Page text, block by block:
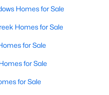
Homes for Sale
Homes for Sale
for Sale
for Sale
for Sale